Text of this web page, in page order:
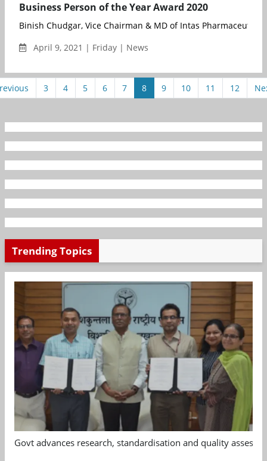
Business Person of the Year Award 2020
Binish Chudgar, Vice Chairman & MD of Intas
April 9, 2021 | Friday | News
3 4 5 6 7 8 9 10 11 12
Trending Topics
Govt advances research, standardisation and quality